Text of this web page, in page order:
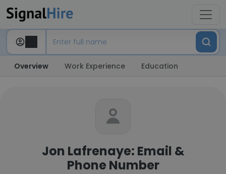
Overview Work Experience Education
Jon Lafrenaye: Email &
Phone Number